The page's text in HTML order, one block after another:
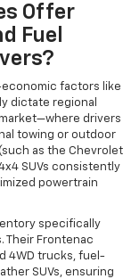
Offer
Fuel
factors like
dictate regional
drivers
towing or outdoor
as the Chevrolet
SUVs consistently
powertrain
specifically
Their Frontenac
4WD trucks, fuel-
SUVs, ensuring